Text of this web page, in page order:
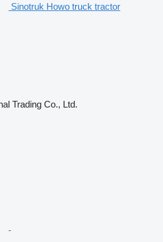
Sinotruk Howo truck tractor
Trading Co., Ltd.